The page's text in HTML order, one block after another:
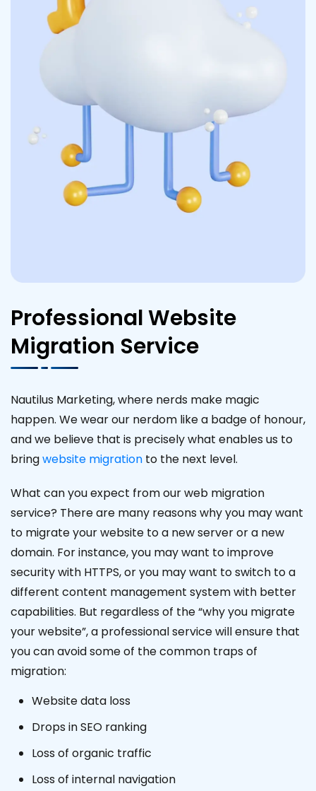
Professional Website
Migration Service
Nautilus Marketing, where nerds make magic
happen. We wear our nerdom like a badge of honour,
and we believe that is precisely what enables us to
bringwebsite migration to the next level.
What can you expect from our web migration
service? There are many reasons why you may want
to migrate your website to a new server or a new
domain. For instance, you may want to improve
security with HTTPS, or you may want to switch to a
different content management system with better
capabilities. But regardless of the “why you migrate
your website”, a professional service will ensure that
you can avoid some of the common traps of
migration:
Website data loss
Drops in SEO ranking
Loss of organic traffic
Loss of internal navigation